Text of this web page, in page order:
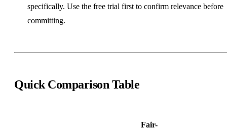
specifically. Use the free trial first to confirm relevance before
committing.
Quick Comparison Table
Fair-